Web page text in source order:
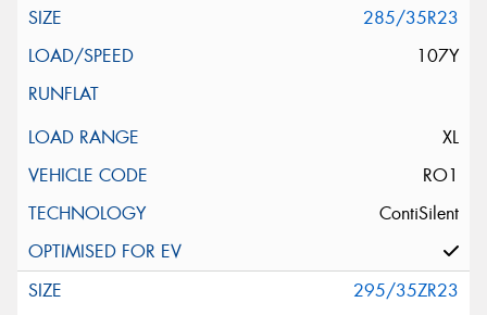
285/35R23
107Y
XL
RO1
ContiSilent
295/35ZR23